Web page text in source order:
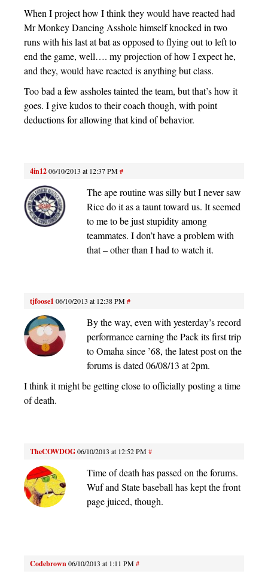
When I project how I think they would have reacted had
Mr Monkey Dancing Asshole himself knocked in two
runs with his last at bat as opposed to flying out to left to
end the game, well…. my projection of how I expect he,
and they, would have reacted is anything but class.
Too bad a few assholes tainted the team, but that’s how it
goes. I give kudos to their coach though, with point
deductions for allowing that kind of behavior.
4in1206/10/2013 at 12:37 PM#
The ape routine was silly but I never saw
Rice do it as a taunt toward us. It seemed
to me to be just stupidity among
teammates. I don’t have a problem with
that – other than I had to watch it.
tjfoose1 06/10/2013 at 12:38 PM#
By the way, even with yesterday’s record
performance earning the Pack its first trip
to Omaha since ’68, the latest post on the
forums is dated 06/08/13 at 2pm.
I think it might be getting close to officially posting a time
of death.
TheCOWDOG06/10/2013 at 12:52 PM#
Time of death has passed on the forums.
Wuf and State baseball has kept the front
page juiced, though.
Codebrown06/10/2013 at 1:11 PM#